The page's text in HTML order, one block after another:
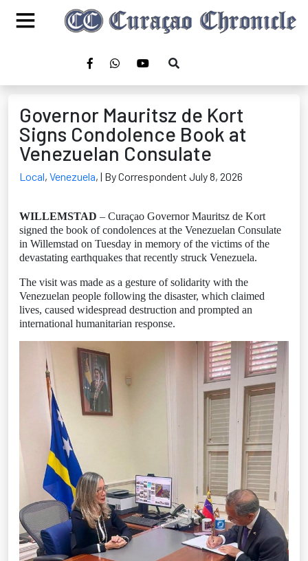
Governor Mauritsz de Kort
Signs Condolence Book at
Venezuelan Consulate
Local, Venezuela, | By Correspondent July 8, 2026
WILLEMSTAD – Curaçao Governor Mauritsz de Kort
signed the book of condolences at the Venezuelan Consulate
in Willemstad on Tuesday in memory of the victims of the
devastating earthquakes that recently struck Venezuela.
The visit was made as a gesture of solidarity with the
Venezuelan people following the disaster, which claimed
lives, caused widespread destruction and prompted an
international humanitarian response.